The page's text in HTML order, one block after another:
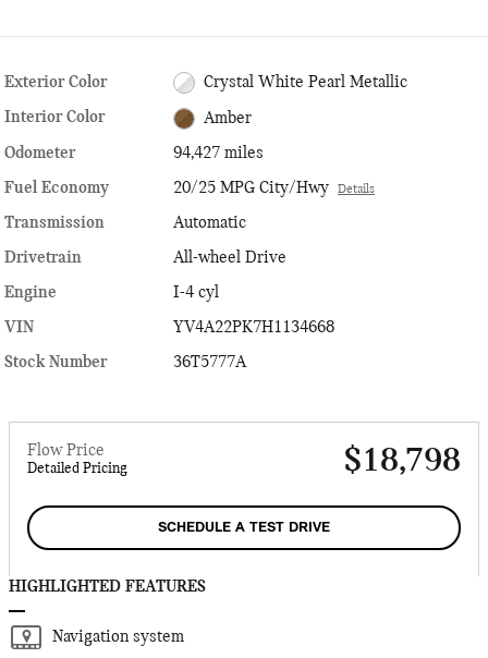
Exterior Color Crystal White Pearl Metallic
Interior Color Amber
Odometer
94,427 miles
Fuel Economy
20/25 MPG City/Hwy Details
Transmission
Automatic
Drivetrain
All-wheel Drive
Engine
I-4 cyl
VIN
YV4A22PK7H1134668
Stock Number
36T5777A
Flow Price
Detailed Pricing $18,798
SCHEDULE A TEST DRIVE
HIGHLIGHTED FEATURES
Navigation system